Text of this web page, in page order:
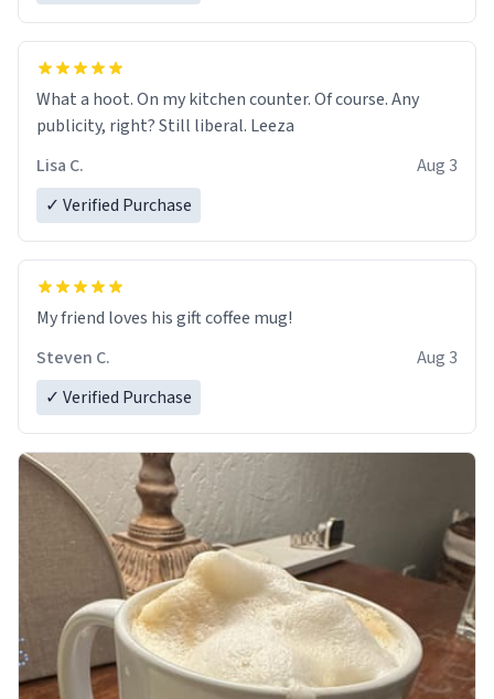
What a hoot. On my kitchen counter. Of course. Any
publicity, right? Still liberal. Leeza
Lisa C.
Aug 3
✓ Verified Purchase
My friend loves his gift coffee mug!
Steven C.
Aug 3
✓ Verified Purchase